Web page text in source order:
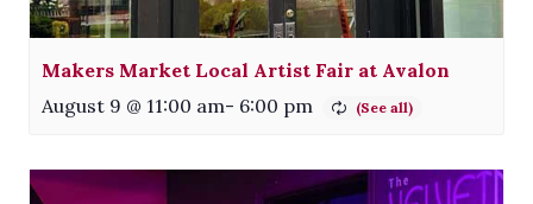
Makers Market Local Artist Fair at Avalon
August 9 @ 11:00 am- 6:00 pm